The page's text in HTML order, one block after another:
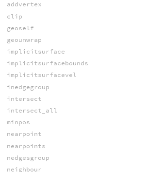
addvertex
clip
geoself
geounwrap
implicitsurface
implicitsurfacebounds
implicitsurfacevel
inedgegroup
intersect
intersect_all
minpos
nearpoint
nearpoints
nedgesgroup
neighbour